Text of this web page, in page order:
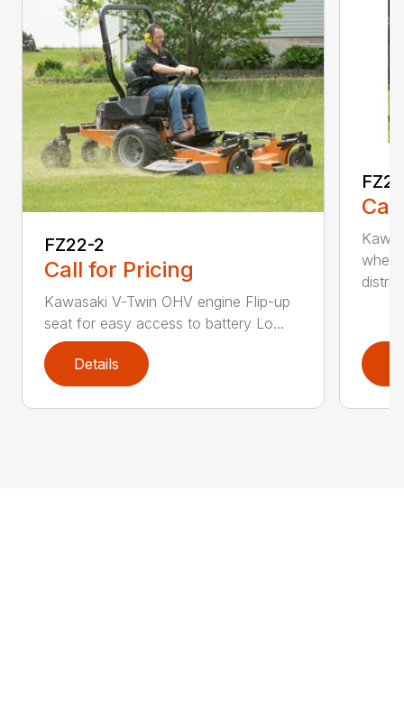
FZ22-2
Call for Pricing
Kawasaki V-Twin OHV engine Flip-up
seat for easy access to battery Lo...
Details
distri...